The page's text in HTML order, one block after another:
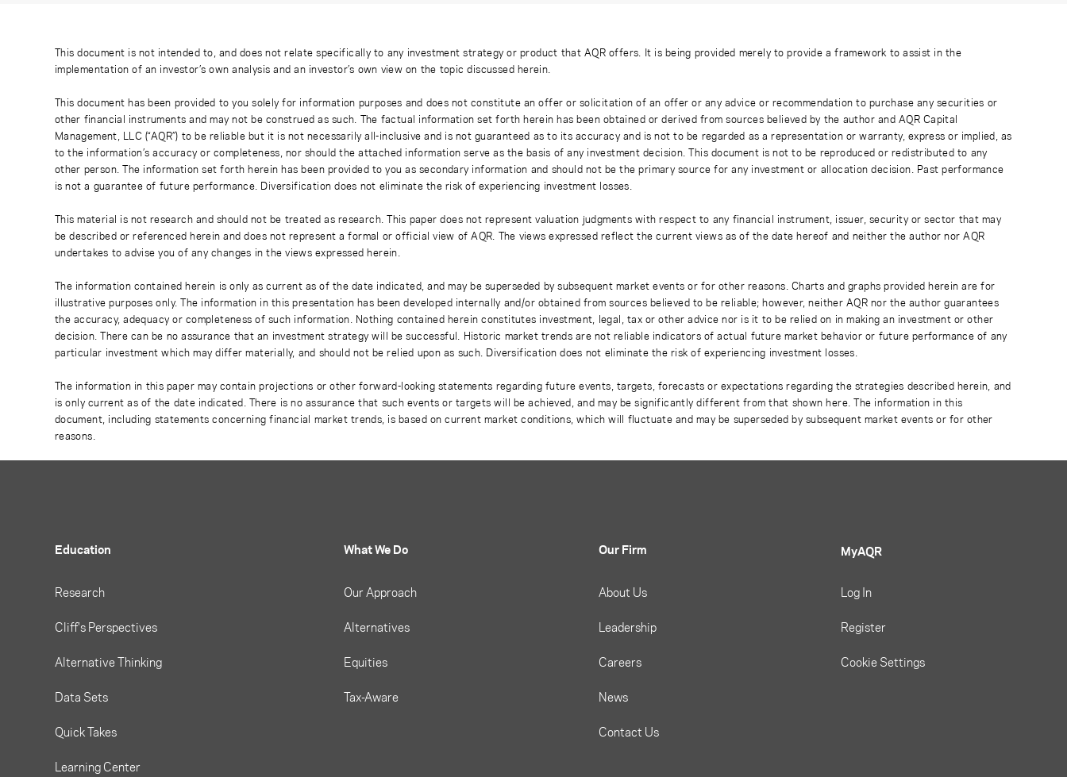
This document is not intended to, and does not relate specifically to any investment strategy or product that AQR offers. It is being provided merely to provide a framework to assist in the
implementation of an investor’s own analysis and an investor’s own view on the topic discussed herein.
This document has been provided to you solely for information purposes and does not constitute an offer or solicitation of an offer or any advice or recommendation to purchase any securities or
other financial instruments and may not be construed as such. The factual information set forth herein has been obtained or derived from sources believed by the author and AQR Capital
Management, LLC (“AQR”) to be reliable but it is not necessarily all-inclusive and is not guaranteed as to its accuracy and is not to be regarded as a representation or warranty, express or implied, as
to the information’s accuracy or completeness, nor should the attached information serve as the basis of any investment decision. This document is not to be reproduced or redistributed to any
other person. The information set forth herein has been provided to you as secondary information and should not be the primary source for any investment or allocation decision. Past performance
is not a guarantee of future performance. Diversification does not eliminate the risk of experiencing investment losses.
This material is not research and should not be treated as research. This paper does not represent valuation judgments with respect to any financial instrument, issuer, security or sector that may
be described or referenced herein and does not represent a formal or official view of AQR. The views expressed reflect the current views as of the date hereof and neither the author nor AQR
undertakes to advise you of any changes in the views expressed herein.
The information contained herein is only as current as of the date indicated, and may be superseded by subsequent market events or for other reasons. Charts and graphs provided herein are for
illustrative purposes only. The information in this presentation has been developed internally and/or obtained from sources believed to be reliable; however, neither AQR nor the author guarantees
the accuracy, adequacy or completeness of such information. Nothing contained herein constitutes investment, legal, tax or other advice nor is it to be relied on in making an investment or other
decision. There can be no assurance that an investment strategy will be successful. Historic market trends are not reliable indicators of actual future market behavior or future performance of any
particular investment which may differ materially, and should not be relied upon as such. Diversification does not eliminate the risk of experiencing investment losses.
The information in this paper may contain projections or other forward-looking statements regarding future events, targets, forecasts or expectations regarding the strategies described herein, and
is only current as of the date indicated. There is no assurance that such events or targets will be achieved, and may be significantly different from that shown here. The information in this
document, including statements concerning financial market trends, is based on current market conditions, which will fluctuate and may be superseded by subsequent market events or for other
reasons.
Education
Research
Cliff's Perspectives
Alternative Thinking
Data Sets
Quick Takes
Learning Center
What We Do
Our Approach
Alternatives
Equities
Tax-Aware
Our Firm
About Us
Leadership
Careers
News
Contact Us
MyAQR
Log In
Register
Cookie Settings